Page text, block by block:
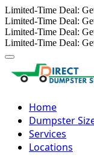
Limited-Time Deal:
Limited-Time Deal:
Limited-Time Deal:
Limited-Time Deal:
Home
Dumpster
Services
Locations